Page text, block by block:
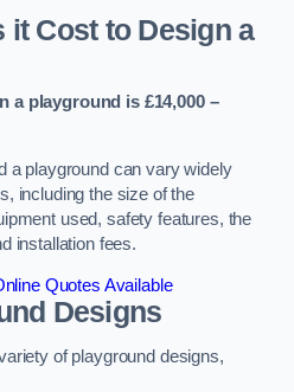
it Cost to Design a
a playground is £14,000 –
a playground can vary widely
including the size of the
used, safety features, the
installation fees.
Quotes Available
Designs
of playground designs,